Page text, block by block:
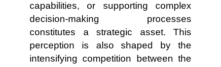
capabilities, or supporting complex
decision-making processes
constitutes a strategic asset. This
perception is also shaped by the
intensifying competition between the